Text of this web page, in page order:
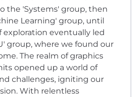
the 'Systems' group, then
Learning' group, until
exploration eventually led
group, where we found our
The realm of graphics
opened up a world of
challenges, igniting our
With relentless